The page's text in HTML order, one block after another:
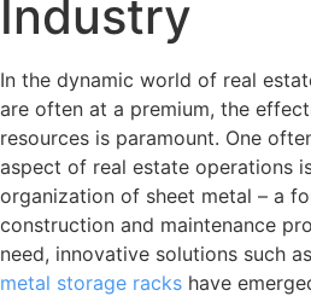
Industry
In the dynamic world of real
are often at a premium, the
resources is paramount. One
aspect of real estate operations
organization of sheet metal – a
construction and maintenance
need, innovative solutions such as
metal storage racks have